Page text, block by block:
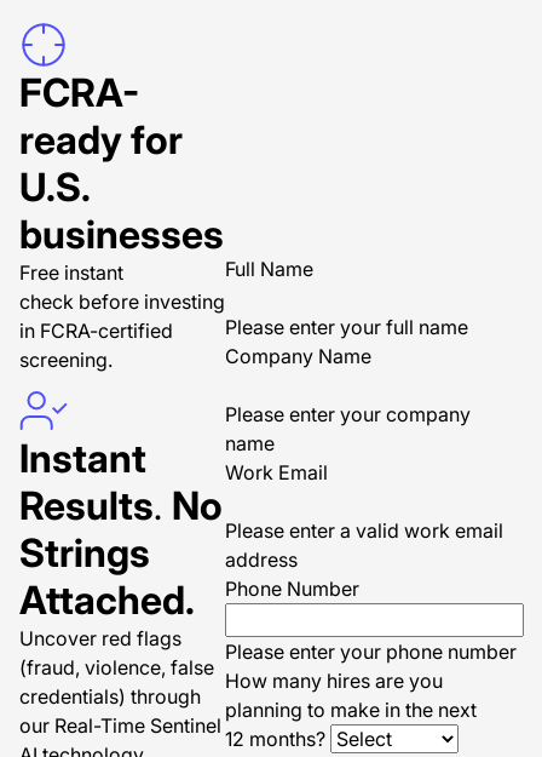
FCRA-
ready for
U.S.
businesses
Free instant
check before investing
in FCRA-certified
screening.
Instant
Results. No
Strings
Attached.
Uncover red flags
(fraud, violence, false
credentials) through
our Real-Time Sentinel
Full Name
Please enter your full name
Company Name
Please enter your company
name
Work Email
Please enter a valid work email
address
Phone Number
Please enter your phone number
How many hires are you
planning to make in the next
12 months?